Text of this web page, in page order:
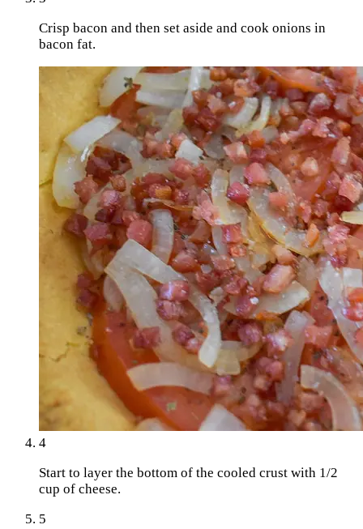
Crisp bacon and then set aside and cook onions in
bacon fat.
4
Start to layer the bottom of the cooled crust with 1/2
cup of cheese.
5